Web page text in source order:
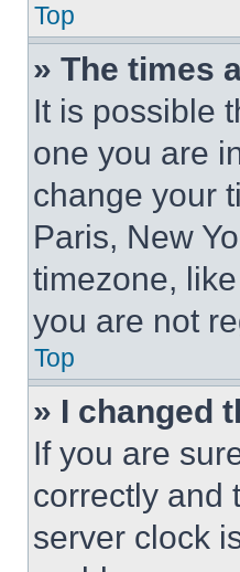
Top
» The times
It is possible
one you are
change your
Paris, New
timezone,
you are not
Top
» I changed
If you are
correctly and
server clock